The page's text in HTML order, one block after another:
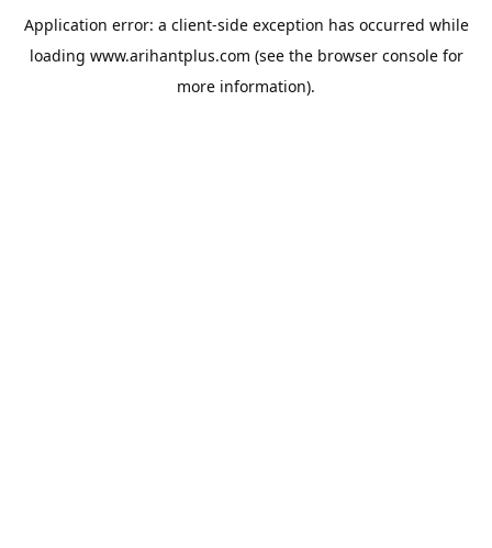
Application error: a client-side exception has occurred while
loading www.arihantplus.com (see the browser consolefor
more information).